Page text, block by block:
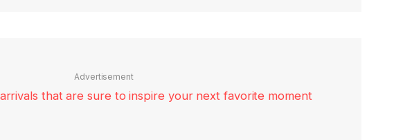
Advertisement
that are sure to inspire your next favorite moment